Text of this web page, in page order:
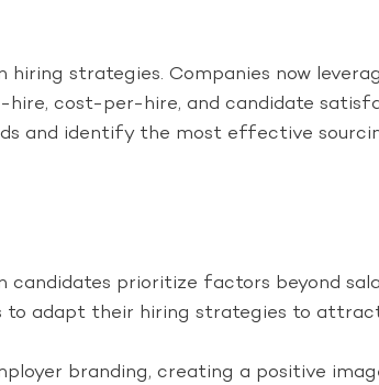
strategies. Companies now
cost-per-hire, and candidate
and identify the most effective
prioritize factors beyond
adapt their hiring strategies to
branding, creating a positive